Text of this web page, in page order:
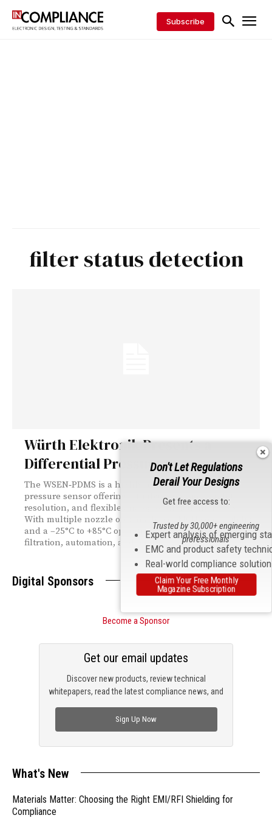
Subscribe
filter status detection
Würth Elektronik Presents a
Differential Pressure Sensor
The WSEN‑PDMS is a highly accurate differential
pressure sensor offering ±1 mbar precision, 16‑bit
resolution, and flexible analog or digital interfaces.
With multiple nozzle options, broad MCU compatibility,
and a –25°C to +85°C operating range, it supports HVAC,
filtration, automation, and medical applications.
Digital Sponsors
Become a Sponsor
Discover new products, review technical
whitepapers, read the latest compliance news, and
Get our email updates
Sign Up Now
What's New
Materials Matter: Choosing the Right EMI/RFI Shielding for
Compliance
Don't Let Regulations
Derail Your Designs
Get free access to:
Expert analysis of emerging
EMC and product safety
Real-world compliance
Trusted by 30,000+ engineering
professionals
Claim Your Free Monthly
Magazine Subscription